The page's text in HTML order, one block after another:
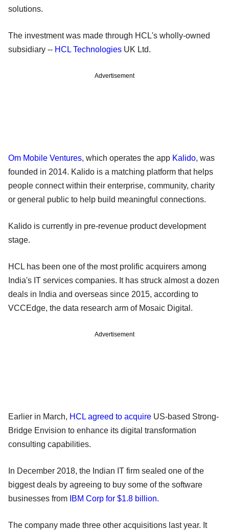
solutions.
The investment was made through HCL's wholly-owned
subsidiary -- HCL Technologies UK Ltd.
Advertisement
Om Mobile Ventures, which operates the app Kalido, was
founded in 2014. Kalido is a matching platform that helps
people connect within their enterprise, community, charity
or general public to help build meaningful connections.
Kalido is currently in pre-revenue product development
stage.
HCL has been one of the most prolific acquirers among
India's IT services companies. It has struck almost a dozen
deals in India and overseas since 2015, according to
VCCEdge, the data research arm of Mosaic Digital.
Advertisement
Earlier in March, HCL agreed to acquire US-based Strong-
Bridge Envision to enhance its digital transformation
consulting capabilities.
In December 2018, the Indian IT firm sealed one of the
biggest deals by agreeing to buy some of the software
businesses from IBM Corp for $1.8 billion.
The company made three other acquisitions last year. It